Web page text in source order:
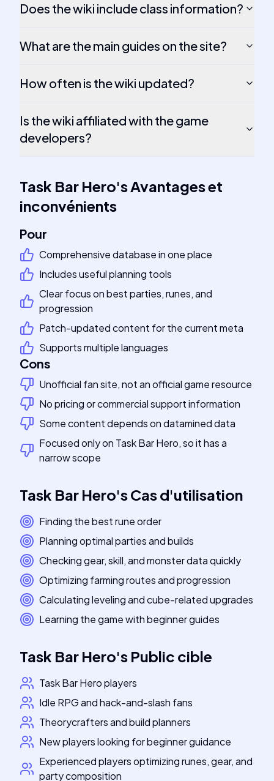
Does the wiki include class information?
What are the main guides on the site?
How often is the wiki updated?
Is the wiki affiliated with the game
developers?
Task Bar Hero'sAvantages et
inconvénients
Pour
Comprehensive database in one place
Includes useful planning tools
Clear focus on best parties, runes, and
progression
Patch-updated content for the current meta
Supports multiple languages
Cons
Unofficial fan site, not an official game resource
No pricing or commercial support information
Some content depends on datamined data
Focused only on Task Bar Hero, so it has a
narrow scope
Task Bar Hero'sCas d'utilisation
Finding the best rune order
Planning optimal parties and builds
Checking gear, skill, and monster data quickly
Optimizing farming routes and progression
Calculating leveling and cube-related upgrades
Learning the game with beginner guides
Task Bar Hero's Public cible
Task Bar Hero players
Idle RPG and hack-and-slash fans
Theorycrafters and build planners
New players looking for beginner guidance
Experienced players optimizing runes, gear, and
party composition